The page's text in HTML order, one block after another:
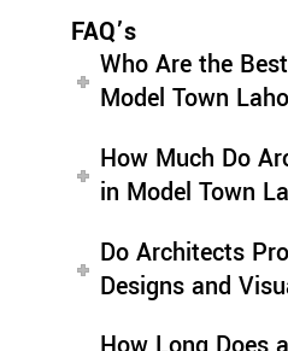
FAQ’s
Who Are the
Model Town
How Much Do
in Model Town
Do Architects
Designs and